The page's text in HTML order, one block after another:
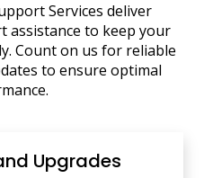
Services deliver
assistance to keep your
Count on us for reliable
to ensure optimal
Upgrades